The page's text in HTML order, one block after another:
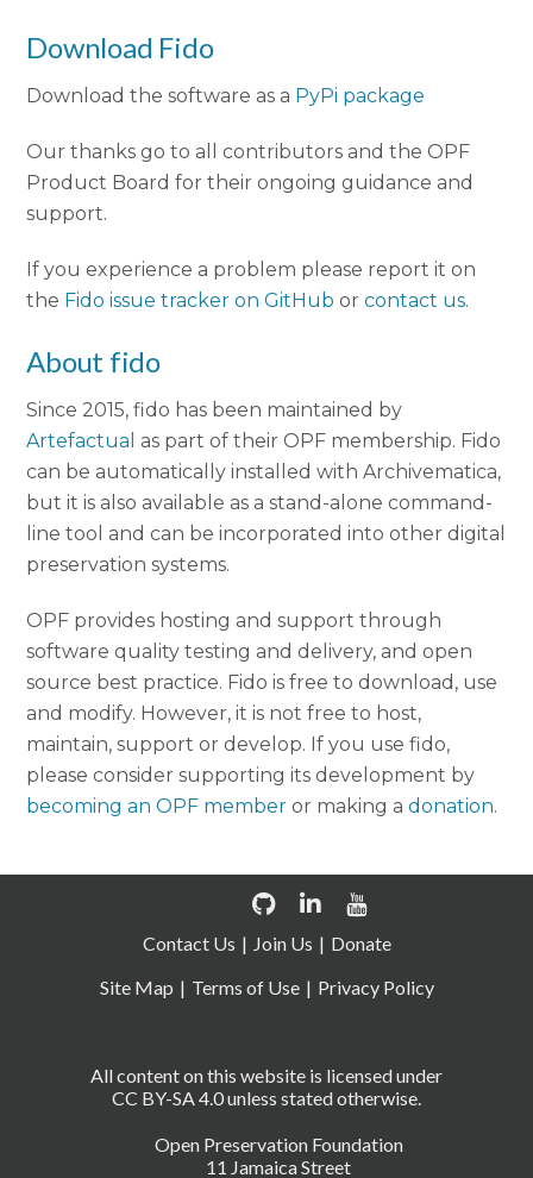
Download Fido
Download the software as a PyPi package
Our thanks go to all contributors and the OPF
Product Board for their ongoing guidance and
support.
If you experience a problem please report it on
the Fido issue tracker on GitHub orcontact us.
About fido
Since 2015, fido has been maintained by
Artefactual as part of their OPF membership. Fido
can be automatically installed with Archivematica,
but it is also available as a stand-alone command-
line tool and can be incorporated into other digital
preservation systems.
OPF provides hosting and support through
software quality testing and delivery, and open
source best practice. Fido is free to download, use
and modify. However, it is not free to host,
maintain, support or develop. If you use fido,
please consider supporting its development by
becoming an OPF memberor making adonation.
Open Preservation Foundation
11 Jamaica Street
All content on this website is licensed under
CC BY-SA 4.0 unless stated otherwise.
Contact Us Join Us
Donate
Site Map
Terms of Use Privacy Policy